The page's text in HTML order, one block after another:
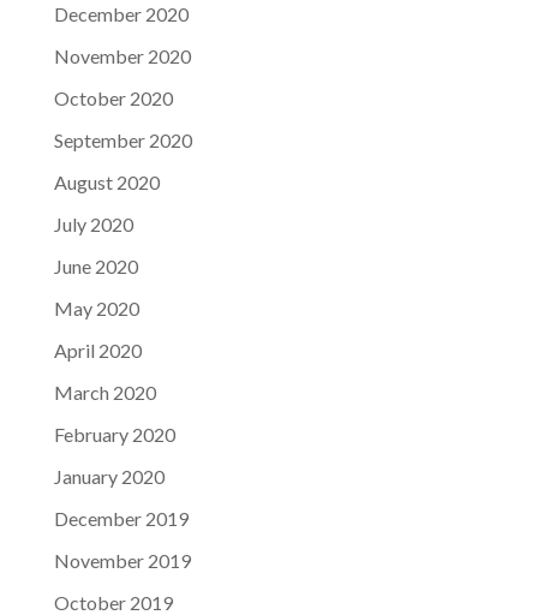
December 2020
November 2020
October 2020
September 2020
August 2020
July 2020
June 2020
May 2020
April 2020
March 2020
February 2020
January 2020
December 2019
November 2019
October 2019